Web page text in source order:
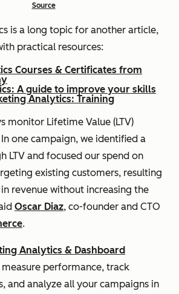
Source
is a long topic for another article,
practical resources:
Courses & Certificates from
A guide to improve your skills
Analytics: Training
monitor Lifetime Value (LTV)
one campaign, we identified a
LTV and focused our spend on
existing customers, resulting
revenue without increasing the
Oscar Diaz, co-founder and CTO
.
Analytics & Dashboard
measure performance, track
and analyze all your campaigns in